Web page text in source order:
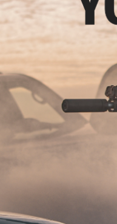
Displaying
CUSTOMER SUPPORT